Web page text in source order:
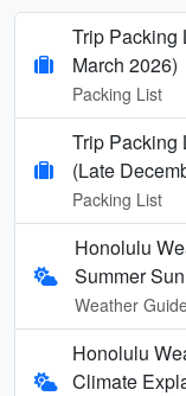
Trip Packing
March 2026)
Packing List
Trip Packing
(Late
Packing List
Honolulu
Summer Sun
Weather
Honolulu
Climate